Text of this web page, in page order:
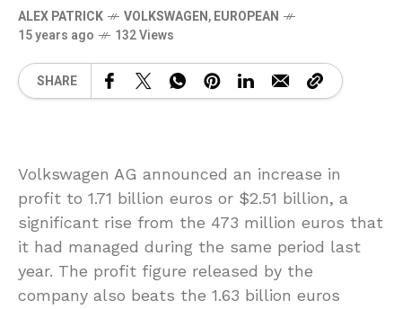
ALEX PATRICK VOLKSWAGEN,EUROPEAN
15 years ago
132 Views
SHARE
Volkswagen AG announced an increase in
profit to 1.71 billion euros or $2.51 billion, a
significant rise from the 473 million euros that
it had managed during the same period last
year. The profit figure released by the
company also beats the 1.63 billion euros